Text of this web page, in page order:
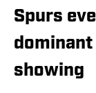
Spurs
dominant
showing